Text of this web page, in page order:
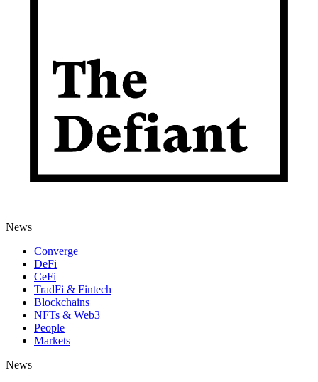
News
Converge
DeFi
CeFi
TradFi & Fintech
Blockchains
NFTs & Web3
People
Markets
News